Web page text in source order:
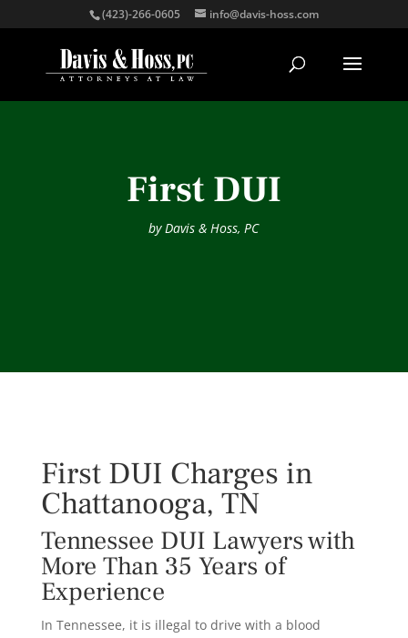
(423)-266-0605 info@davis-hoss.com
First DUI
byDavis & Hoss, PC
First DUI Charges in
Chattanooga, TN
Tennessee DUI Lawyers with
More Than 35 Years of
Experience
In Tennessee, it is illegal to drive with a blood